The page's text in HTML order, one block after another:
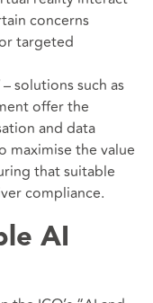
concerns
targeted
– solutions such as
offer the
and data
maximise the value
that suitable
compliance.
AI